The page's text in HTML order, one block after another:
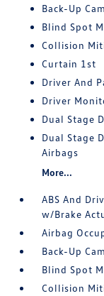
Back-Up
Blind Spot
Collision
Curtain 1st
Driver And
Driver
Dual Stage
Dual Stage
Airbags
More...
ABS And
w/Brake
Airbag
Back-Up
Blind Spot
Collision